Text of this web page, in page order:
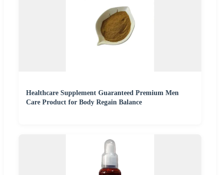
Healthcare Supplement Guaranteed Premium Men
Care Product for Body Regain Balance